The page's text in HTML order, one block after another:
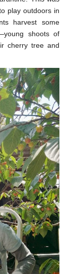
play outdoors in
harvest some
shoots of
cherry tree and